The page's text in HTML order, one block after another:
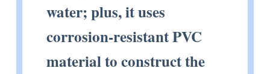
water; plus, it uses
corrosion-resistant PVC
material to construct the